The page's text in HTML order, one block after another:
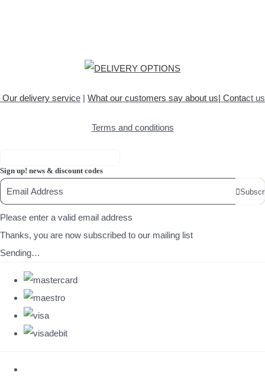
Our delivery service | What our customers say about us| Contact us
Terms and conditions
Sign up! news & discount codes
Please enter a valid email address
Thanks, you are now subscribed to our mailing list
Sending…